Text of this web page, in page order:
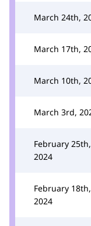
March 24th,
March 17th,
March 10th,
March 3rd,
February 25th,
2024
February 18th,
2024